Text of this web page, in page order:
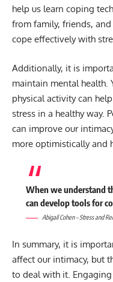
help us learn coping
from family, friends,
cope effectively with
Additionally, it is
maintain mental health.
physical activity can
stress in a healthy way.
can improve our
more optimistically and
When we understand
can develop tools for
Abigail Cohen – Stress and
In summary, it is
affect our intimacy, but
to deal with it.